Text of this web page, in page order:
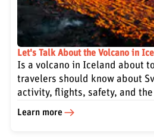
Let's Talk About the Volcano in
Is a volcano in Iceland about
travelers should know about
activity, flights, safety, and the
Learn more